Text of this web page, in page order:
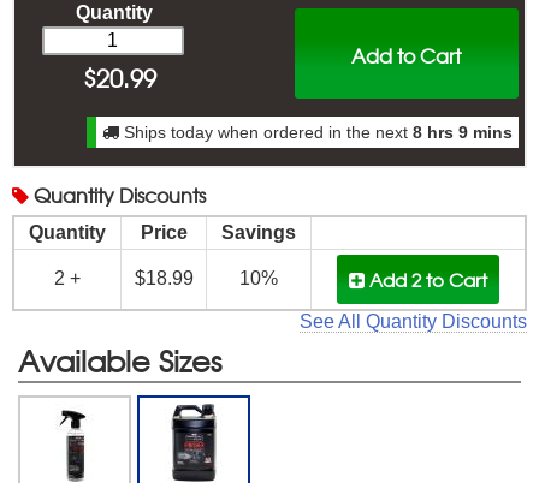
Add to Cart
Quantity
$20.99
Ships today when ordered in the next 8 hrs 9 mins
Quantity Discounts
Quantity Price Savings
2 + $18.99 10% Add 2to Cart
See All Quantity Discounts
Available Sizes